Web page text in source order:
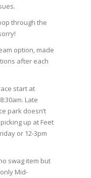
through the
option, made
after each
start at
Late
park doesn’t
up at Feet
or 12-3pm
swag item but
Mid-